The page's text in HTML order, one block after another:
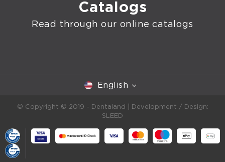
Catalogs
Read through our online catalogs
English
© Copyright © 2019 - Dentaland |
Development / Design:
SLEED